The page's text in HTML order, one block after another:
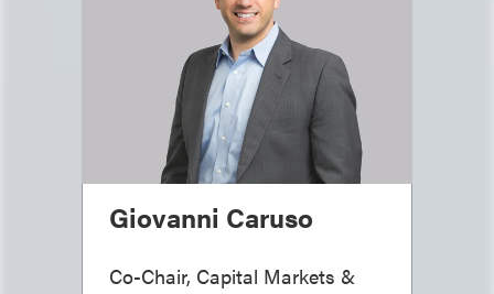
Giovanni Caruso
Co-Chair, Capital Markets &